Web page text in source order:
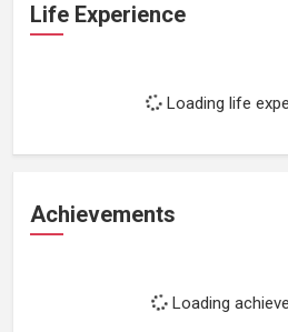
Life Experience
Loading life
Achievements
Loading